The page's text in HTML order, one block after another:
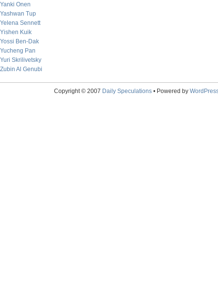
Yanki Onen
Yashwan Tup
Yelena Sennett
Yishen Kuik
Yossi Ben-Dak
Yucheng Pan
Yuri Skrilivetsky
Zubin Al Genubi
Copyright © 2007 Daily Speculations• Powered by